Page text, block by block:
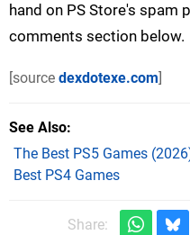
hand on PS Store's spam
comments section below.
[source dexdotexe.com]
See Also
The Best PS5 Games
Best PS4 Games
Share: